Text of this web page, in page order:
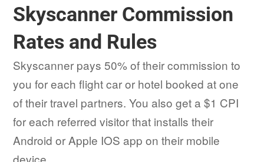
Skyscanner Commission
Rates and Rules
Skyscanner pays 50% of their commission to
you for each flight car or hotel booked at one
of their travel partners. You also get a $1 CPI
for each referred visitor that installs their
Android or Apple IOS app on their mobile